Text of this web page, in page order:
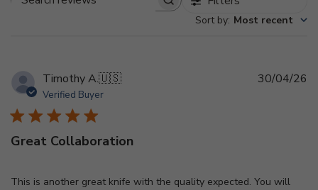
Search
Sort by: Most recent
Timothy A.🇺🇸
Verified Buyer
Great Collaboration
This is another great knife with the quality expected. You will
30/04/26